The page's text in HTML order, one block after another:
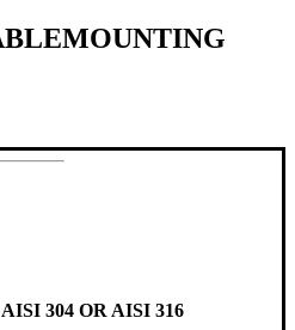
MOUNTING
304 OR AISI 316